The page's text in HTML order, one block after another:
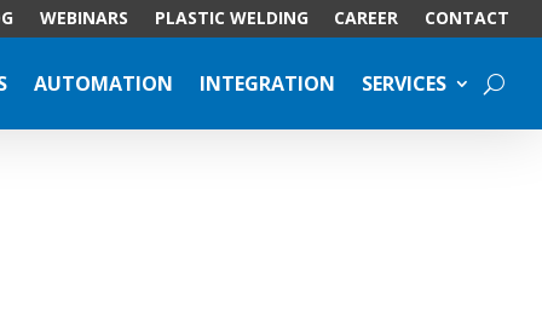
WEBINARS PLASTIC WELDING CAREER CONTACT
AUTOMATION INTEGRATION SERVICES